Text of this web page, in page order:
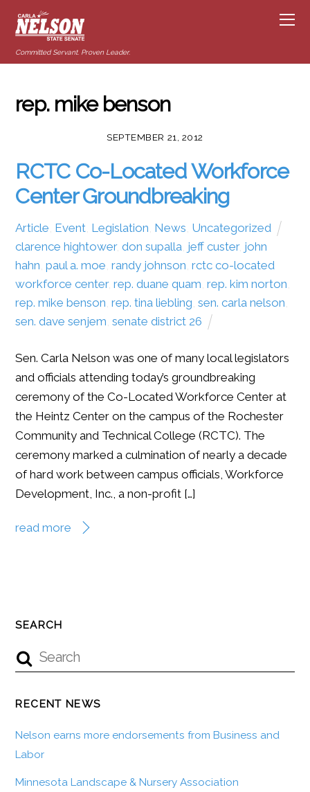
Committed Servant. Proven Leader.
rep. mike benson
SEPTEMBER 21, 2012
RCTC Co-Located Workforce
Center Groundbreaking
Article Event Legislation News Uncategorized
clarence hightower,don supalla jeff custer, john
hahn ,paul a. moe ,randy johnson ,rctc co-located
workforce center,rep. duane quam ,rep. kim norton
rep. mike benson ,rep. tina liebling ,sen. carla nelson
sen. dave senjem ,senate district 26
Sen. Carla Nelson was one of many local legislators
and officials attending today’s groundbreaking
ceremony of the Co-Located Workforce Center at
the Heintz Center on the campus of the Rochester
Community and Technical College (RCTC). The
ceremony marked a culmination of nearly a decade
of hard work between campus officials, Workforce
Development, Inc., a non-profit […]
read more
SEARCH
RECENT NEWS
Nelson earns more endorsements from Business and
Labor
Minnesota Landscape & Nursery Association